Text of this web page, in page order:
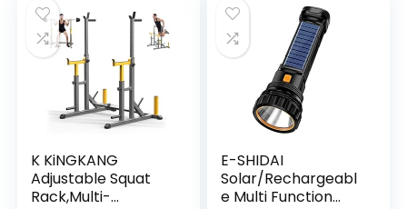
Serving)
Ball | Genuine
Leather Travel
Carrying Case
K KiNGKANG
Adjustable Squat
Rack,Multi-
E-SHIDAI
Solar/Rechargeabl
e Multi Function